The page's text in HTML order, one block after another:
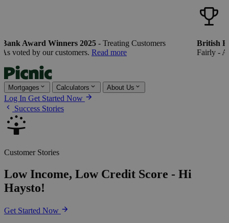
Award Winners 2025- Treating Customers
by our customers.Read more
British
Fairly - As
Mortgages Calculators About Us
Log In Get Started Now
Success Stories
Customer Stories
Low Income, Low Credit Score - Hi
Haysto!
Get Started Now